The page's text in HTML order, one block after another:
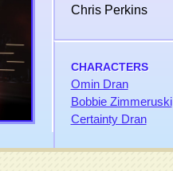
Chris Perkins
CHARACTERS
Omin Dran
Bobbie Zimmeruski
Certainty Dran